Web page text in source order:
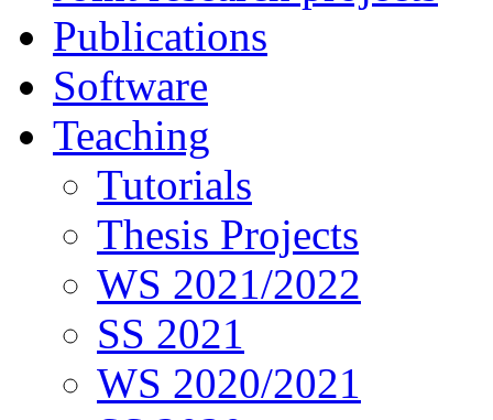
Publications
Software
Teaching
Tutorials
Thesis Projects
WS 2021/2022
SS 2021
WS 2020/2021